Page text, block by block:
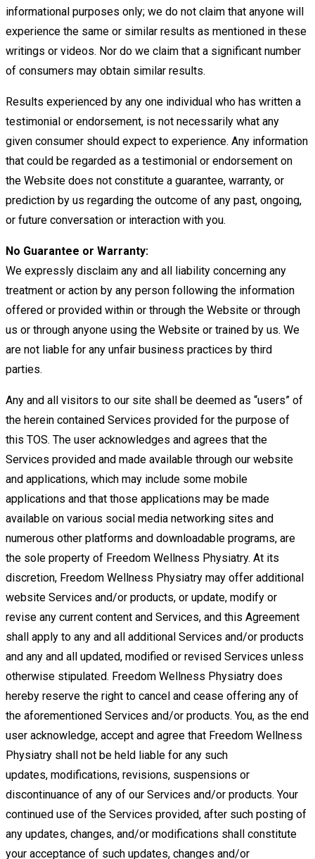
informational purposes only; we do not claim that anyone will
experience the same or similar results as mentioned in these
writings or videos. Nor do we claim that a significant number
of consumers may obtain similar results.
Results experienced by any one individual who has written a
testimonial or endorsement, is not necessarily what any
given consumer should expect to experience. Any information
that could be regarded as a testimonial or endorsement on
the Website does not constitute a guarantee, warranty, or
prediction by us regarding the outcome of any past, ongoing,
or future conversation or interaction with you.
No Guarantee or Warranty:
We expressly disclaim any and all liability concerning any
treatment or action by any person following the information
offered or provided within or through the Website or through
us or through anyone using the Website or trained by us. We
are not liable for any unfair business practices by third
parties.
Any and all visitors to our site shall be deemed as “users” of
the herein contained Services provided for the purpose of
this TOS. The user acknowledges and agrees that the
Services provided and made available through our website
and applications, which may include some mobile
applications and that those applications may be made
available on various social media networking sites and
numerous other platforms and downloadable programs, are
the sole property of Freedom Wellness Physiatry. At its
discretion, Freedom Wellness Physiatry may offer additional
website Services and/or products, or update, modify or
revise any current content and Services, and this Agreement
shall apply to any and all additional Services and/or products
and any and all updated, modified or revised Services unless
otherwise stipulated. Freedom Wellness Physiatry does
hereby reserve the right to cancel and cease offering any of
the aforementioned Services and/or products. You, as the end
user acknowledge, accept and agree that Freedom Wellness
Physiatry shall not be held liable for any such
updates, modifications, revisions, suspensions or
discontinuance of any of our Services and/or products. Your
continued use of the Services provided, after such posting of
any updates, changes, and/or modifications shall constitute
your acceptance of such updates, changes and/or